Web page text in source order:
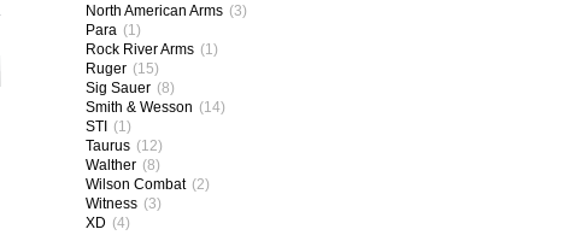
North American Arms (3)
Para (1)
Rock River Arms (1)
Ruger (15)
Sig Sauer (8)
Smith & Wesson (14)
STI (1)
Taurus (12)
Walther (8)
Wilson Combat (2)
Witness (3)
XD (4)